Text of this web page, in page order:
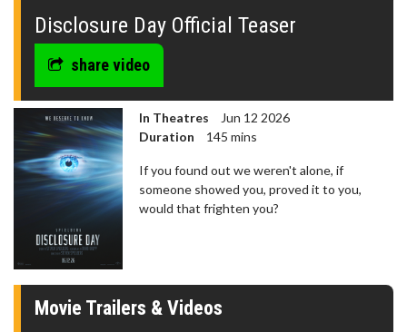
minutes,
seconds
Disclosure Day Official Teaser
share video
In Theatres
Jun 12 2026
Duration
145 mins
If you found out we weren't alone, if
someone showed you, proved it to you,
would that frighten you?
Movie Trailers & Videos